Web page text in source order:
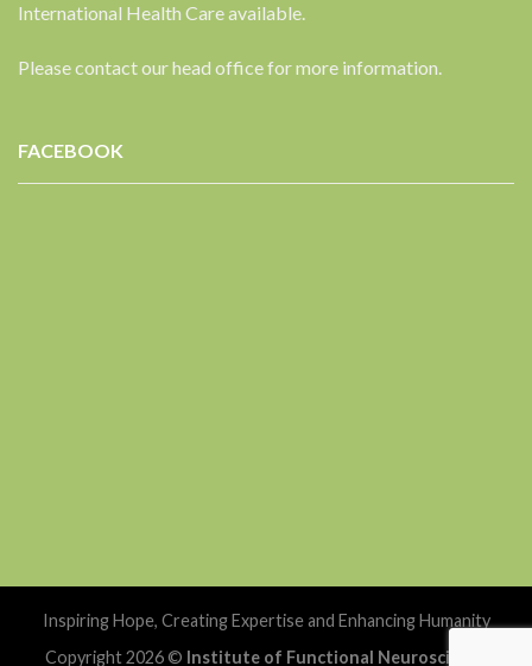
International Health Care available.
Please contact our head office for more information.
FACEBOOK
Inspiring Hope, Creating Expertise and Enhancing Humanity
Copyright 2026 © Institute of Functional Neuroscience